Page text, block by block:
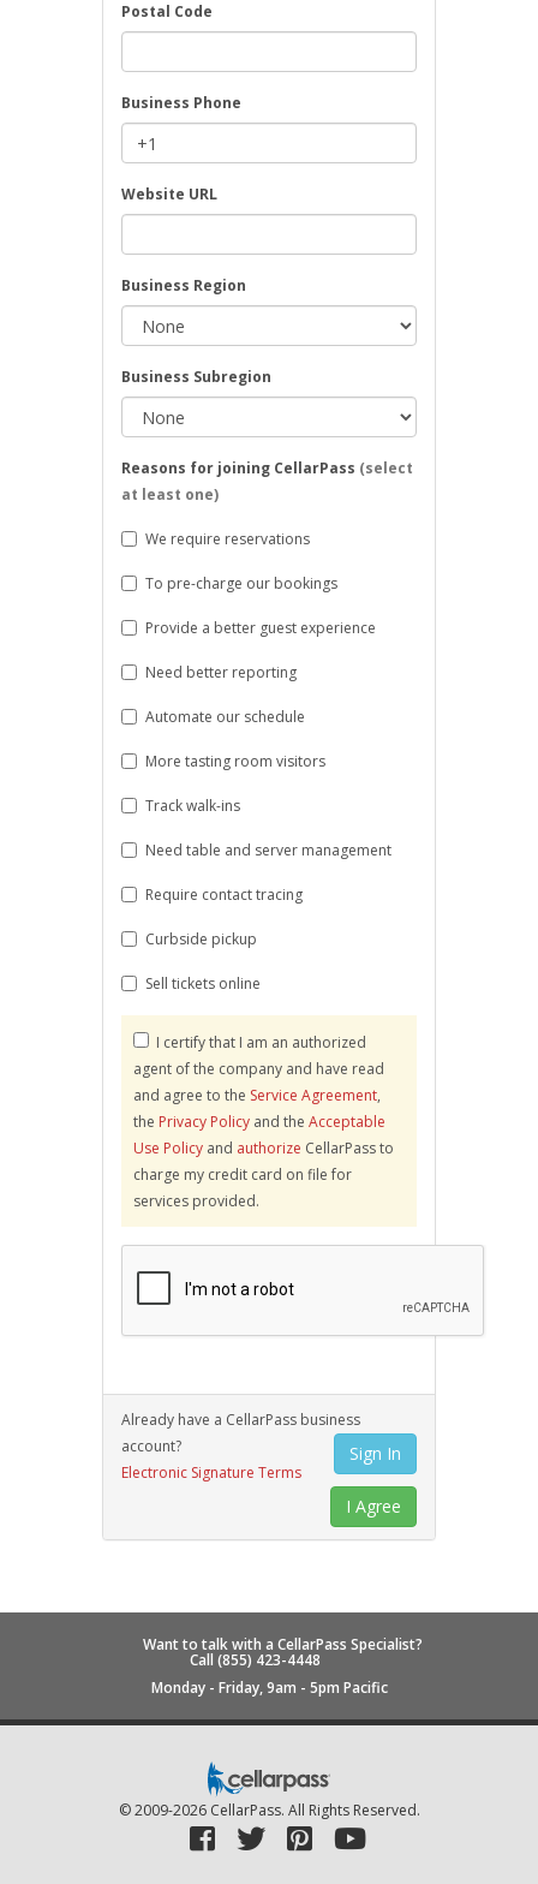
Postal Code
Business Phone
Website URL
Business Region
Business Subregion
Reasons for joining CellarPass (select
at least one)
We require reservations
To pre-charge our bookings
Provide a better guest experience
Need better reporting
Automate our schedule
More tasting room visitors
Track walk-ins
Need table and server management
Require contact tracing
Curbside pickup
Sell tickets online
I certify that I am an authorized
agent of the company and have read
and agree to the Service Agreement,
the Privacy Policy and the Acceptable
Use Policy and authorize CellarPass to
charge my credit card on file for
services provided.
Already have a CellarPass business
account?
Sign In
Electronic Signature Terms
Want to talk with a CellarPass Specialist?
Call (855) 423-4448
Monday - Friday, 9am - 5pm Pacific
© 2009-2026 CellarPass. All Rights Reserved.